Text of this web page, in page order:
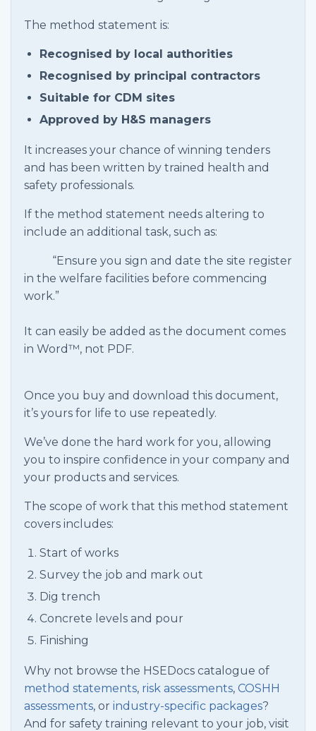
The method statement is:
Recognised by local authorities
Recognised by principal contractors
Suitable for CDM sites
Approved by H&S managers
It increases your chance of winning tenders
and has been written by trained health and
safety professionals.
If the method statement needs altering to
include an additional task, such as:
“Ensure you sign and date the site register
in the welfare facilities before commencing
work.”
It can easily be added as the document comes
in Word™, not PDF.
Once you buy and download this document,
it’s yours for life to use repeatedly.
We’ve done the hard work for you, allowing
you to inspire confidence in your company and
your products and services.
The scope of work that this method statement
covers includes:
Start of works
Survey the job and mark out
Dig trench
Concrete levels and pour
Finishing
Why not browse the HSEDocs catalogue of
method statements, risk assessments, COSHH
assessments, or industry-specific packages?
And for safety training relevant to your job, visit